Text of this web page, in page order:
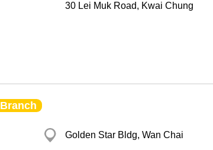
30 Lei Muk Road, Kwai Chung
Branch
Golden Star Bldg, Wan Chai